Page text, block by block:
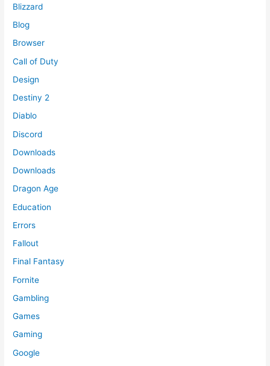
Blizzard
Blog
Browser
Call of Duty
Design
Destiny 2
Diablo
Discord
Downloads
Downloads
Dragon Age
Education
Errors
Fallout
Final Fantasy
Fornite
Gambling
Games
Gaming
Google